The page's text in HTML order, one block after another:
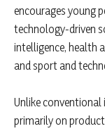
encourages young
technology-driven
intelligence, health
and sport and
Unlike
primarily on